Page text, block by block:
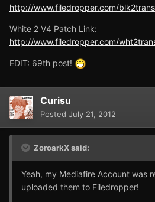
http://www.filedropper.com/
White 2 V4 Patch Link:
http://www.filedropper.com/
EDIT: 69th post!
Curisu
Posted July 21, 2012
ZoroarkX said:
Yeah, my Mediafire Account was
uploaded them to Filedropper!